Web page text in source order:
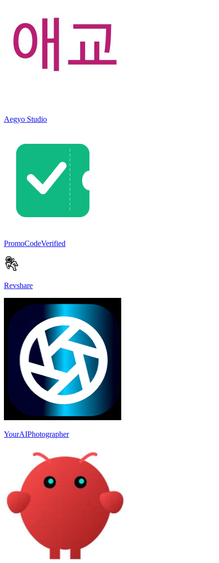
Aegyo Studio
PromoCodeVerified
Revshare
YourAIPhotographer